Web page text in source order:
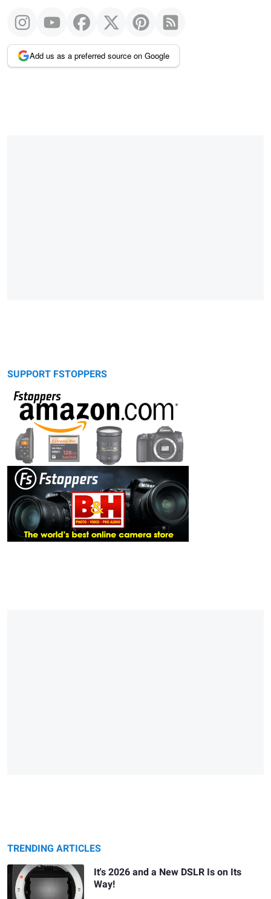
Add us as a preferred source on Google
SUPPORT FSTOPPERS
TRENDING ARTICLES
It's 2026 and a New DSLR Is on Its
Way!